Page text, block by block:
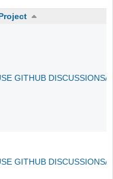
GITHUB DISCUSSIONS/
GITHUB DISCUSSIONS/